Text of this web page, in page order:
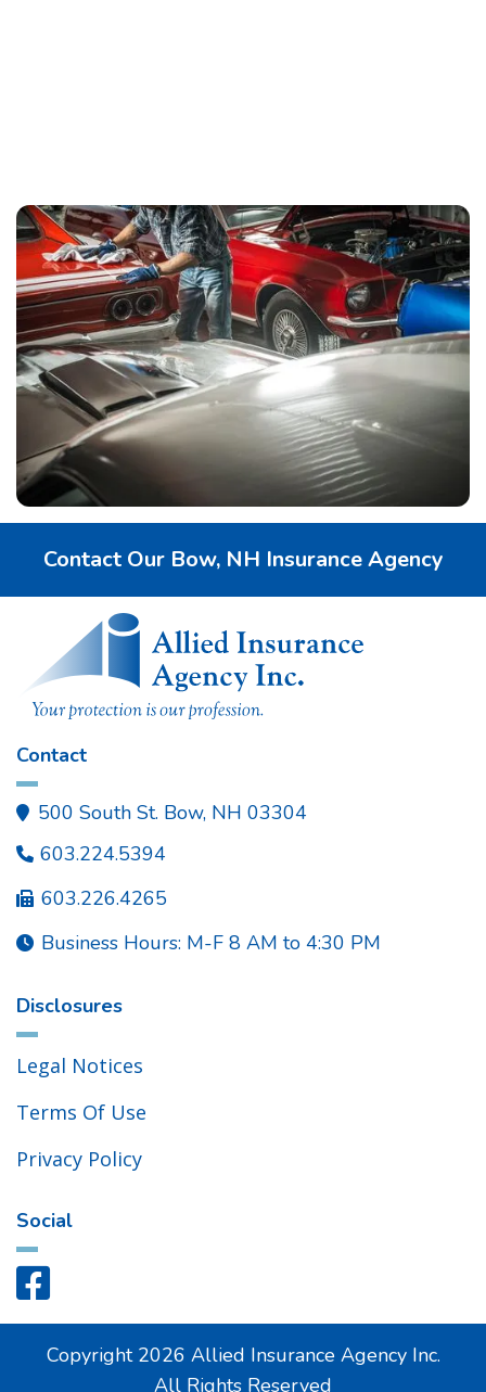
Contact Our Bow, NH Insurance Agency
Contact
 500 South St. Bow, NH 03304
 603.224.5394
 603.226.4265
 Business Hours: M-F 8 AM to 4:30 PM
Disclosures
Legal Notices
Terms Of Use
Privacy Policy
Social

Copyright 2026 Allied Insurance Agency Inc.
All Rights Reserved